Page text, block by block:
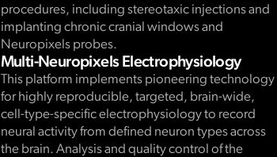
procedures, including stereotaxic injections and
implanting chronic cranial windows and
Neuropixels probes.
Multi-Neuropixels Electrophysiology
This platform implements pioneering technology
for highly reproducible, targeted, brain-wide,
cell-type-specific electrophysiology to record
neural activity from defined neuron types across
the brain. Analysis and quality control of the